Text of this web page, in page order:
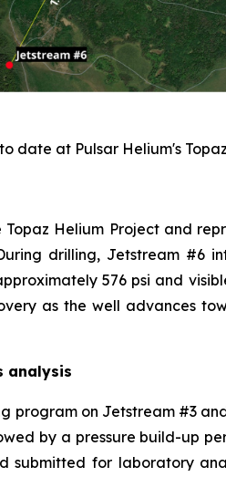
at Pulsar Helium's
Helium Project and
drilling, Jetstream #6
576 psi and
as the well advances
analysis
program on Jetstream #3
by a pressure build-up
for laboratory